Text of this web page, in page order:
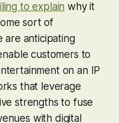
to explain why it
sort of
are anticipating
customers to
on an IP
that leverage
strengths to fuse
with digital